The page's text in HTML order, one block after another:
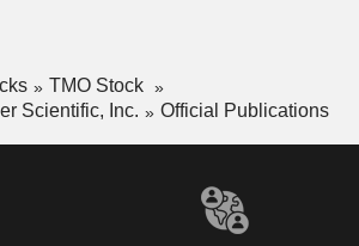
TMO Stock
Scientific, Inc.
Official Publications